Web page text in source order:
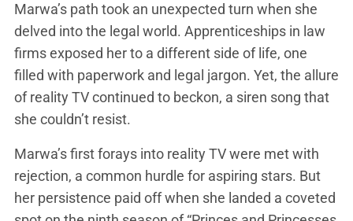
Marwa’s path took an unexpected turn when she
delved into the legal world. Apprenticeships in law
firms exposed her to a different side of life, one
filled with paperwork and legal jargon. Yet, the allure
of reality TV continued to beckon, a siren song that
she couldn’t resist.
Marwa’s first forays into reality TV were met with
rejection, a common hurdle for aspiring stars. But
her persistence paid off when she landed a coveted